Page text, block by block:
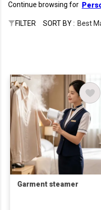
Continue browsing for
FILTER SORT BY : Best
Garment steamer